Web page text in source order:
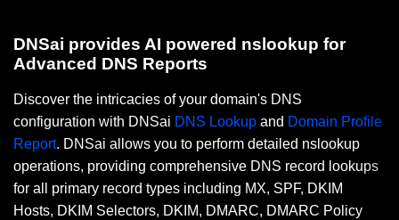
DNSai provides AI powered nslookup for
Advanced DNS Reports
Discover the intricacies of your domain's DNS
configuration with DNSai DNS Lookup and Domain Profile
Report. DNSai allows you to perform detailed nslookup
operations, providing comprehensive DNS record lookups
for all primary record types including MX, SPF, DKIM
Hosts, DKIM Selectors, DKIM, DMARC, DMARC Policy